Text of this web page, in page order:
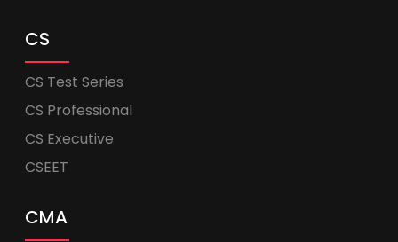
CS
CS Test Series
CS Professional
CS Executive
CSEET
CMA